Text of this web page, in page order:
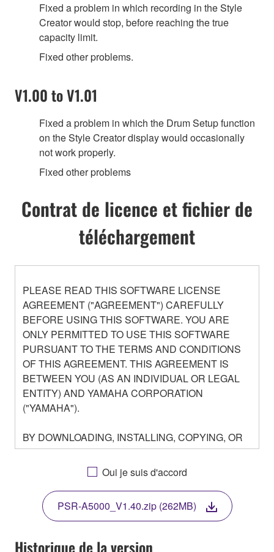
Fixed a problem in which recording in the Style
Creator would stop, before reaching the true
capacity limit.
Fixed other problems.
V1.00 to V1.01
Fixed a problem in which the Drum Setup function
on the Style Creator display would occasionally
not work properly.
Fixed other problems
Contrat de licence et fichier de
téléchargement
PLEASE READ THIS SOFTWARE LICENSE
AGREEMENT ("AGREEMENT") CAREFULLY
BEFORE USING THIS SOFTWARE. YOU ARE
ONLY PERMITTED TO USE THIS SOFTWARE
PURSUANT TO THE TERMS AND CONDITIONS
OF THIS AGREEMENT. THIS AGREEMENT IS
BETWEEN YOU (AS AN INDIVIDUAL OR LEGAL
ENTITY) AND YAMAHA CORPORATION
("YAMAHA").
BY DOWNLOADING, INSTALLING, COPYING, OR
OTHERWISE USING THIS SOFTWARE YOU ARE
AGREEING TO BE BOUND BY THE TERMS OF
THIS LICENSE. IF YOU DO NOT AGREE WITH
THE TERMS, DO NOT DOWNLOAD, INSTALL,
COPY, OR OTHERWISE USE THIS SOFTWARE. IF
YOU HAVE DOWNLOADED OR INSTALLED THE
SOFTWARE AND DO NOT AGREE TO THE
Oui je suis d'accord
PSR-A5000_V1.40.zip (262MB)
Historique de la version